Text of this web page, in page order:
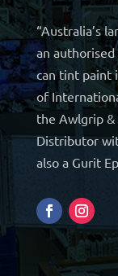
“Australia’s
an
can tint paint
of
the Awlgrip
Distributor
also a Gurit